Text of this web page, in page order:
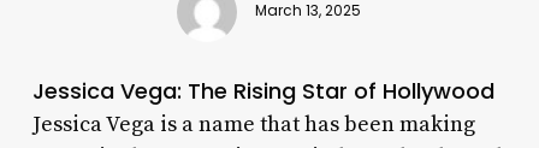
March 13, 2025
Jessica Vega: The Rising Star of Hollywood
Jessica Vega is a name that has been making